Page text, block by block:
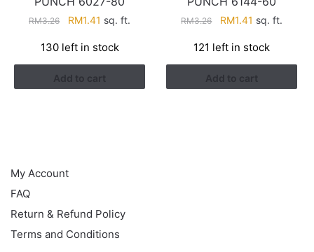
RM3.26
Original
was:
RM3.26.
RM1.41 Current
is:
RM1.41.
sq. ft.
130 left in stock
Add to cart
RM3.26
Original
was:
RM3.26.
RM1.41 Current
is:
RM1.41.
sq. ft.
121 left in stock
Add to cart
My Account
FAQ
Return & Refund Policy
Terms and Conditions